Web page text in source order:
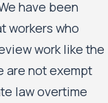
have been
workers who
work like the
are not exempt
law overtime